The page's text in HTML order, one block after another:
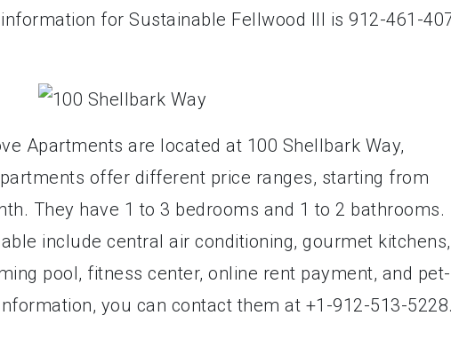
for Sustainable Fellwood III is 912-461-
Apartments are located at 100 Shellbark Way,
offer different price ranges, starting from
They have 1 to 3 bedrooms and 1 to 2 bathrooms.
include central air conditioning, gourmet kitchens,
pool, fitness center, online rent payment, and pet-
you can contact them at +1-912-513-